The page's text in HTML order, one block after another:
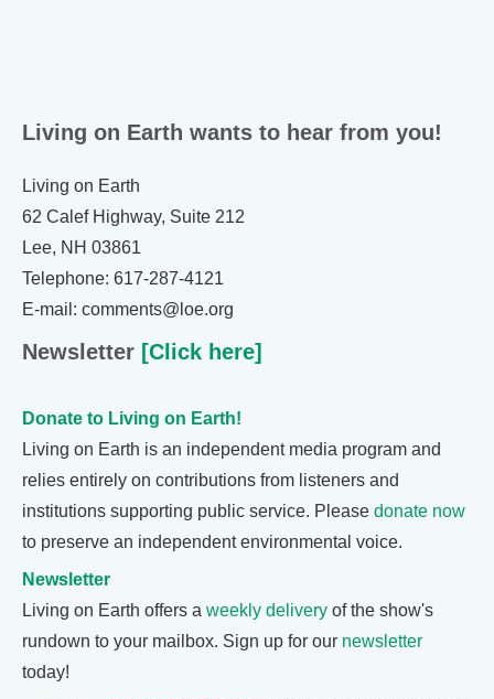
Living on Earth wants to hear from you!
Living on Earth
62 Calef Highway, Suite 212
Lee, NH 03861
Telephone: 617-287-4121
E-mail: comments@loe.org
Newsletter [Click here]
Donate to Living on Earth!
Living on Earth is an independent media program and
relies entirely on contributions from listeners and
institutions supporting public service. Please donate now
to preserve an independent environmental voice.
Newsletter
Living on Earth offers a weekly delivery of the show's
rundown to your mailbox. Sign up for our newsletter
today!